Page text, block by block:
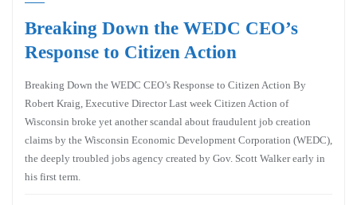
Breaking Down the WEDC CEO’s
Response to Citizen Action
Breaking Down the WEDC CEO’s Response to Citizen Action By
Robert Kraig, Executive Director Last week Citizen Action of
Wisconsin broke yet another scandal about fraudulent job creation
claims by the Wisconsin Economic Development Corporation (WEDC),
the deeply troubled jobs agency created by Gov. Scott Walker early in
his first term.